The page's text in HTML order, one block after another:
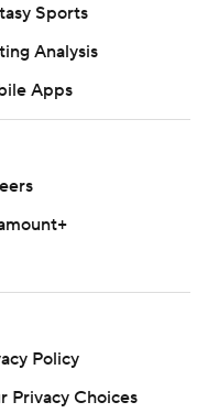
Sports
Analysis
Apps
Policy
Privacy Choices